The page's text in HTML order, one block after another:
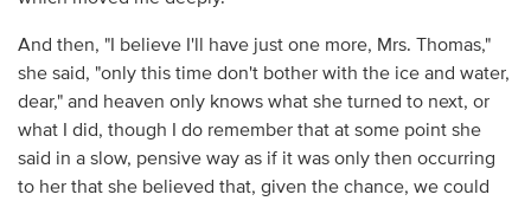
And then, "I believe I'll have just one more, Mrs. Thomas,"
she said, "only this time don't bother with the ice and water,
dear," and heaven only knows what she turned to next, or
what I did, though I do remember that at some point she
said in a slow, pensive way as if it was only then occurring
to her that she believed that, given the chance, we could